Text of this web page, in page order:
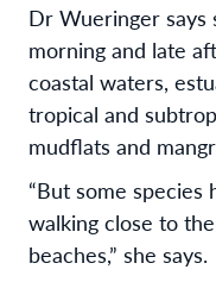
Dr Wueringer says
morning and late
coastal waters,
tropical and
mudflats and
“But some species
walking close to
beaches,” she says.